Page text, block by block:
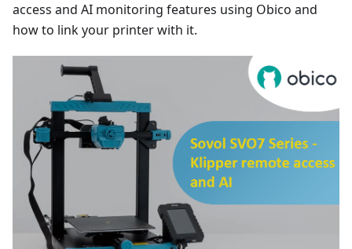
access and AI monitoring features using Obico and
how to link your printer with it.